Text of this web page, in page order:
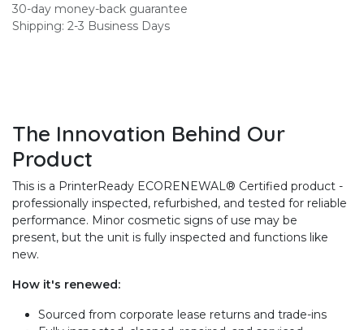
30-day money-back guarantee
Shipping: 2-3 Business Days
The Innovation Behind Our
Product
This is a PrinterReady ECORENEWAL® Certified product -
professionally inspected, refurbished, and tested for reliable
performance. Minor cosmetic signs of use may be
present, but the unit is fully inspected and functions like
new.
How it's renewed:
Sourced from corporate lease returns and trade-ins